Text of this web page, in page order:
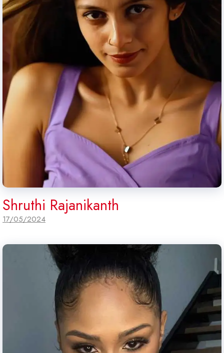
Shruthi Rajanikanth
17/05/2024